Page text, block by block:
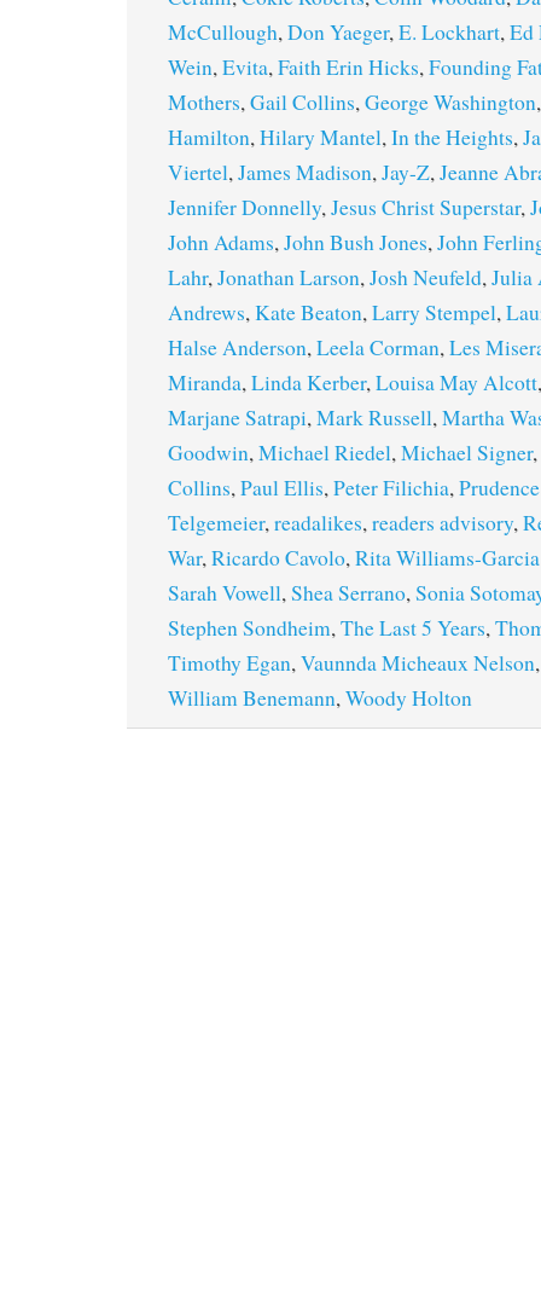
McCullough, Don Yaeger, E. Lockhart, Ed
Wein, Evita, Faith Erin Hicks, Founding
Mothers, Gail Collins, George Washington
Hamilton, Hilary Mantel, In the Heights,
Viertel, James Madison, Jay-Z, Jeanne
Jennifer Donnelly, Jesus Christ Superstar,
John Adams, John Bush Jones, John
Lahr, Jonathan Larson, Josh Neufeld, Julia
Andrews, Kate Beaton, Larry Stempel,
Halse Anderson, Leela Corman, Les
Miranda, Linda Kerber, Louisa May Alcott
Marjane Satrapi, Mark Russell, Martha
Goodwin, Michael Riedel, Michael Signer,
Collins, Paul Ellis, Peter Filichia,
Telgemeier, readalikes, readers advisory,
War, Ricardo Cavolo, Rita Williams-Garcia
Sarah Vowell, Shea Serrano, Sonia
Stephen Sondheim, The Last 5 Years,
Timothy Egan, Vaunnda Micheaux Nelson
William Benemann, Woody Holton